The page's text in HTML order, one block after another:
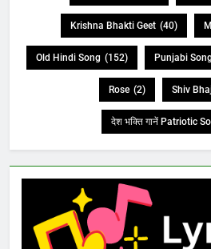
Krishna Bhakti Geet (40)
Old Hindi Song (152) Punjabi Song
Rose (2) Shiv
देश भक्ति गानें Patriotic